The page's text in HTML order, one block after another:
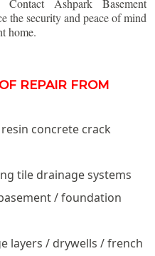
Contact Ashpark Basement
the security and peace of mind
home.
REPAIR FROM
concrete crack
tile drainage systems
/ foundation
layers / drywells / french